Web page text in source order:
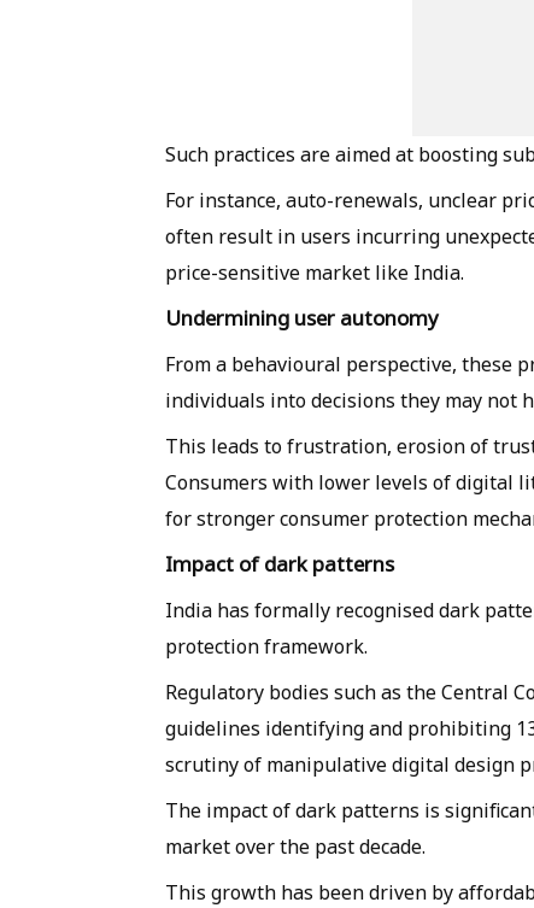
Such practices are aimed at boosting
For instance, auto-renewals, unclear
often result in users incurring
price-sensitive market like India.
Undermining user autonomy
From a behavioural perspective, these
individuals into decisions they may not
This leads to frustration, erosion of
Consumers with lower levels of digital
for stronger consumer protection
Impact of dark patterns
India has formally recognised dark
protection framework.
Regulatory bodies such as the Central
guidelines identifying and prohibiting
scrutiny of manipulative digital design
The impact of dark patterns is
market over the past decade.
This growth has been driven by